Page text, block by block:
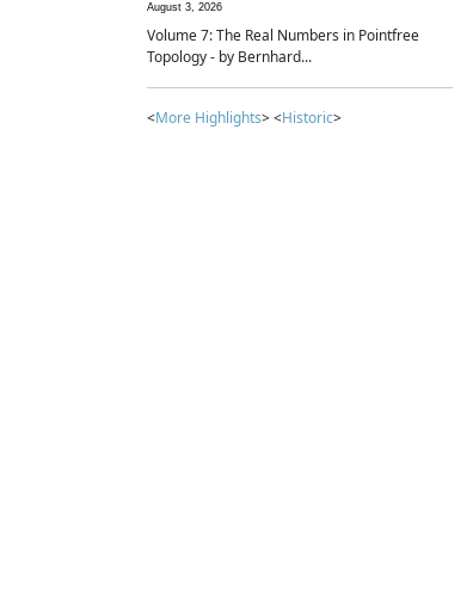
August 3, 2026
Volume 7: The Real Numbers in Pointfree
Topology - by Bernhard...
<More Highlights> <Historic>